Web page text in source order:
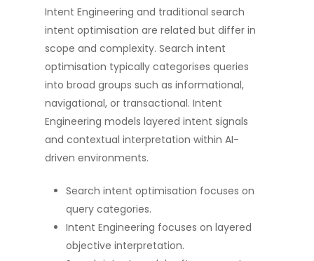
Intent Engineering and traditional search
intent optimisation are related but differ in
scope and complexity. Search intent
optimisation typically categorises queries
into broad groups such as informational,
navigational, or transactional. Intent
Engineering models layered intent signals
and contextual interpretation within AI-
driven environments.
Search intent optimisation focuses on
query categories.
Intent Engineering focuses on layered
objective interpretation.